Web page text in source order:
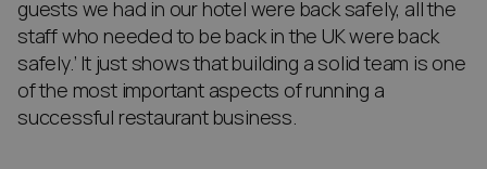
guests we had in our hotel were back safely, all the
staff who needed to be back in the UK were back
safely.’ It just shows that building a solid team is one
of the most important aspects of running a
successful restaurant business.